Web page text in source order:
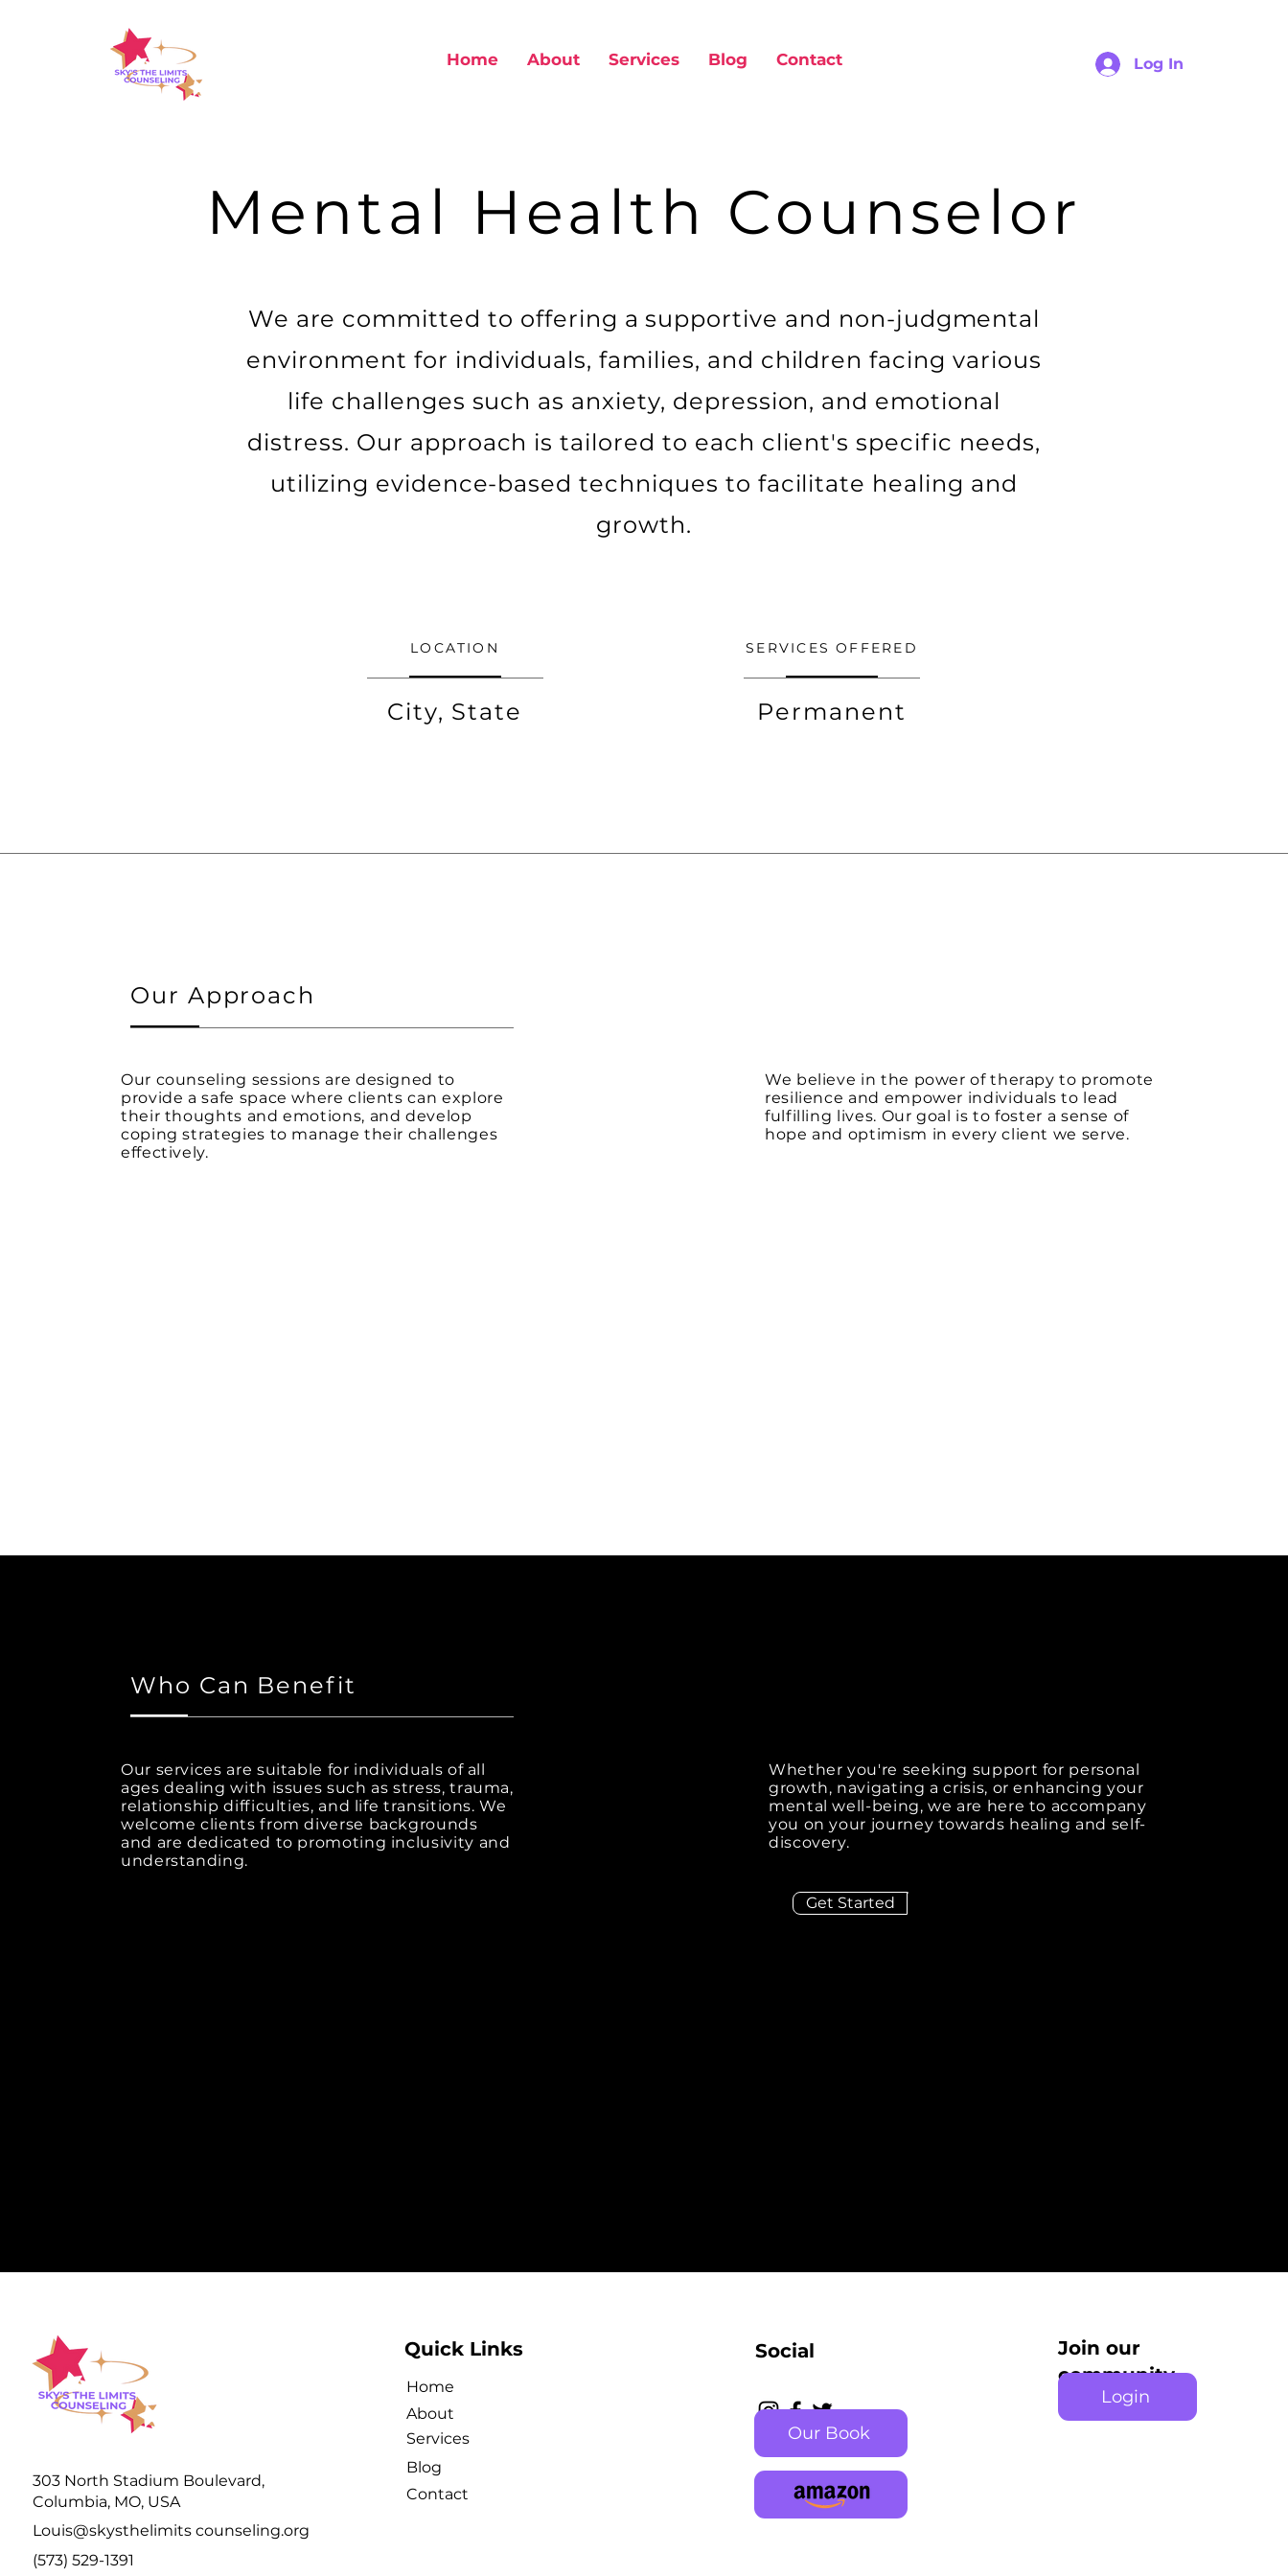
Home About Services Blog Contact Log In
Mental Health Counselor
We are committed to offering a supportive and non-judgmental
environment for individuals, families, and children facing various
life challenges such as anxiety, depression, and emotional
distress. Our approach is tailored to each client's specific needs,
utilizing evidence-based techniques to facilitate healing and
growth.
LOCATION
City, State
SERVICES OFFERED
Permanent
Our Approach
Our counseling sessions are designed to
provide a safe space where clients can explore
their thoughts and emotions, and develop
coping strategies to manage their challenges
effectively.
We believe in the power of therapy to promote
resilience and empower individuals to lead
fulfilling lives. Our goal is to foster a sense of
hope and optimism in every client we serve.
Who Can Benefit
Our services are suitable for individuals of all
ages dealing with issues such as stress, trauma,
relationship difficulties, and life transitions. We
welcome clients from diverse backgrounds
and are dedicated to promoting inclusivity and
understanding.
Whether you're seeking support for personal
growth, navigating a crisis, or enhancing your
mental well-being, we are here to accompany
you on your journey towards healing and self-
discovery.
Get Started
Quick Links
Join our
community
303 North Stadium Boulevard,
Columbia, MO, USA
Louis@skysthelimits counseling.org
(573) 529-1391
Home
About
Services
Blog
Contact
Social
Our Book
Login